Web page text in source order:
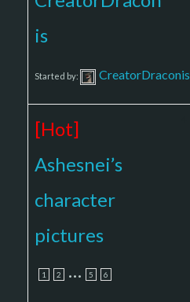
is
Started by: CreatorDraconis
[Hot]
Ashesnei’s
character
pictures
1 2 … 5 6